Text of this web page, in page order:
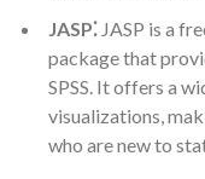
JASP⁚ JASP is a
package that
SPSS. It offers a
visualizations,
who are new to